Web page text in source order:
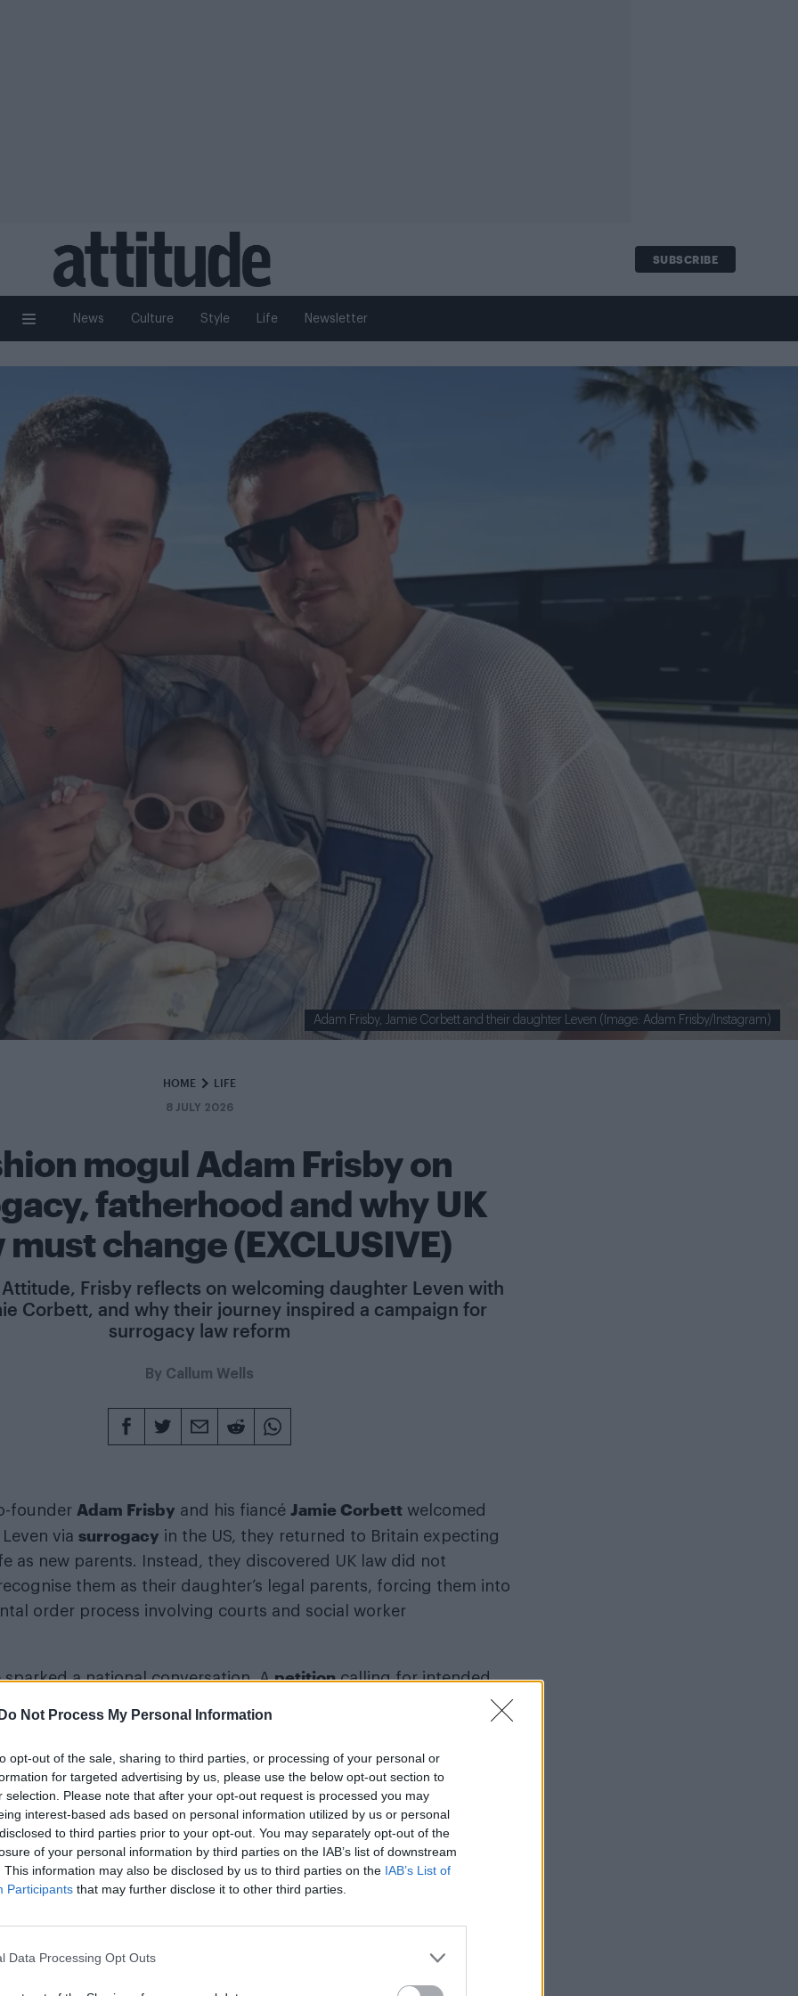
Not Process My Personal Information
opt-out of the sale, sharing to third parties, or processing of your personal or
for targeted advertising by us, please use the below opt-out section to
selection. Please note that after your opt-out request is processed you may
interest-based ads based on personal information utilized by us or personal
to third parties prior to your opt-out. You may separately opt-out of the
of your personal information by third parties on the IAB’s list of downstream
This information may also be disclosed by us to third parties on the IAB’s List of
Participants that may further disclose it to other third parties.
Data Processing Opt Outs
SUBSCRIBE
News Culture Style Life Newsletter
HOME LIFE
8 JULY 2026
mogul Adam Frisby on
fatherhood and why UK
must change (EXCLUSIVE)
Frisby reflects on welcoming daughter Leven with
Corbett, and why their journey inspired a campaign for
surrogacy law reform
By Callum Wells
Adam Frisby, Jamie Corbett and their daughter Leven (Image: Adam Frisby/Instagram)
founder Adam Frisby and his fiancé Jamie Corbett welcomed
via surrogacy in the US, they returned to Britain expecting
as new parents. Instead, they discovered UK law did not
them as their daughter’s legal parents, forcing them into
order process involving courts and social worker
sparked a national conversation. Apetitioncalling for intended
from birth attracted more than 100,000 signatures in
consideration for a parliamentary debate on surrogacy law
Róisín Murphy criticises Madonna for supporting
transgender people
Rob Jetten announces €7.5m annual fund to improve
LGBTQ+ safety in the Netherlands